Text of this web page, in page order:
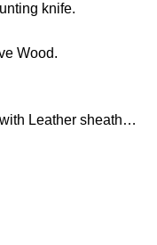
knife.
Wood.
Leather sheath…